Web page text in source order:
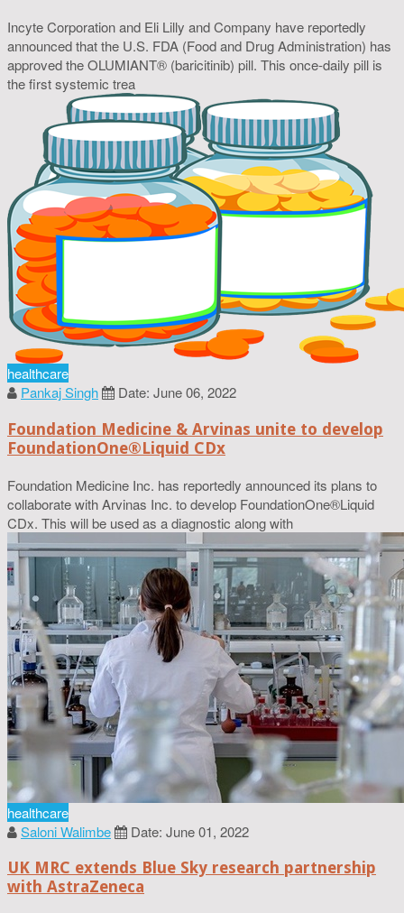
Incyte Corporation and Eli Lilly and Company have reportedly
announced that the U.S. FDA (Food and Drug Administration) has
approved the OLUMIANT® (baricitinib) pill. This once-daily pill is
the first systemic trea
healthcare
Pankaj Singh
Date: June 06, 2022
Foundation Medicine & Arvinas unite to develop
FoundationOne®Liquid CDx
Foundation Medicine Inc. has reportedly announced its plans to
collaborate with Arvinas Inc. to develop FoundationOne®Liquid
CDx. This will be used as a diagnostic along with
healthcare
Saloni Walimbe
Date: June 01, 2022
UK MRC extends Blue Sky research partnership
with AstraZeneca